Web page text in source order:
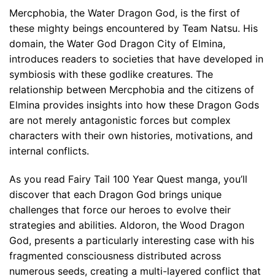
Mercphobia, the Water Dragon God, is the first of
these mighty beings encountered by Team Natsu. His
domain, the Water God Dragon City of Elmina,
introduces readers to societies that have developed in
symbiosis with these godlike creatures. The
relationship between Mercphobia and the citizens of
Elmina provides insights into how these Dragon Gods
are not merely antagonistic forces but complex
characters with their own histories, motivations, and
internal conflicts.
As you read Fairy Tail 100 Year Quest manga, you’ll
discover that each Dragon God brings unique
challenges that force our heroes to evolve their
strategies and abilities. Aldoron, the Wood Dragon
God, presents a particularly interesting case with his
fragmented consciousness distributed across
numerous seeds, creating a multi-layered conflict that